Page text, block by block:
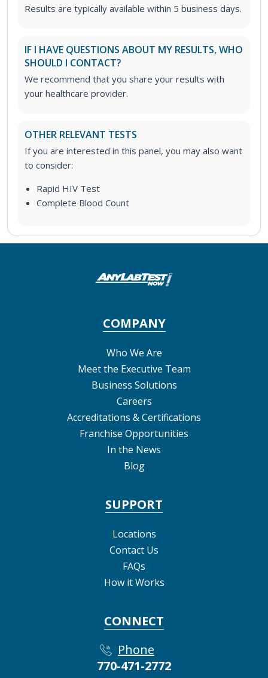
Results are typically available within 5 business days.
IF I HAVE QUESTIONS ABOUT MY RESULTS, WHO
SHOULD I CONTACT?
We recommend that you share your results with
your healthcare provider.
OTHER RELEVANT TESTS
If you are interested in this panel, you may also want
to consider:
Rapid HIV Test
Complete Blood Count
COMPANY
Who We Are
Meet the Executive Team
Business Solutions
Careers
Accreditations & Certifications
Franchise Opportunities
In the News
Blog
SUPPORT
Locations
Contact Us
FAQs
How it Works
CONNECT
Phone
770-471-2772